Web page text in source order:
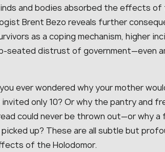
and bodies absorbed the effects of
Brent Bezo reveals further
as a coping mechanism, higher
seated distrust of government—even
ever wondered why your mother
only 10? Or why the pantry and
could never be thrown out—or why a
up? These are all subtle but
of the Holodomor.